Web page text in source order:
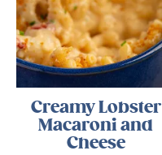
Creamy Lobster
Macaroni and
Cheese